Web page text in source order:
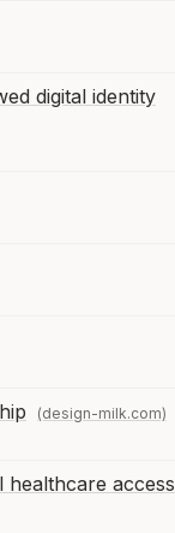
digital identity
(design-milk.com)
access